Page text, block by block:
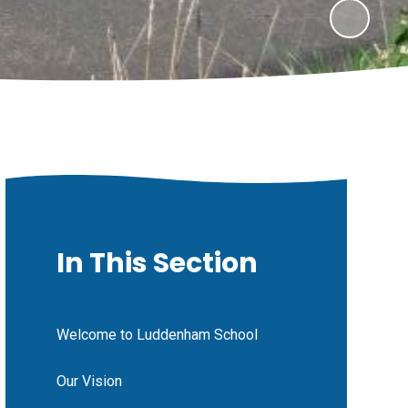
In This Section
Welcome to Luddenham School
Our Vision